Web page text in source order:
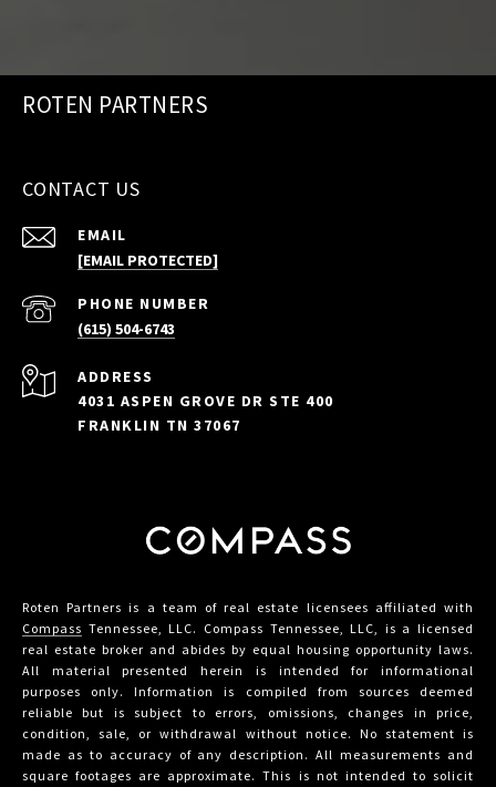
ROTEN PARTNERS
CONTACT US
EMAIL
[EMAIL PROTECTED]
PHONE NUMBER
(615) 504-6743
ADDRESS
4031 ASPEN GROVE DR STE 400
FRANKLIN TN 37067
Roten Partners is a team of real estate licensees affiliated with
Compass Tennessee, LLC. Compass Tennessee, LLC, is a licensed
real estate broker and abides by equal housing opportunity laws.
All material presented herein is intended for informational
purposes only. Information is compiled from sources deemed
reliable but is subject to errors, omissions, changes in price,
condition, sale, or withdrawal without notice. No statement is
made as to accuracy of any description. All measurements and
square footages are approximate. This is not intended to solicit